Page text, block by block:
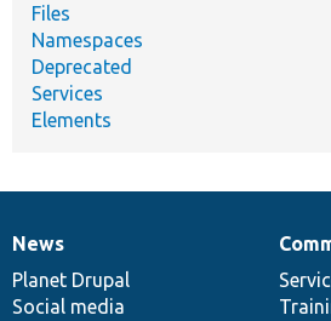
Files
Namespaces
Deprecated
Services
Elements
News
items
News
Planet Drupal
Social media
Our
community
Documentation
Drupal
code
base
Governance
of
community